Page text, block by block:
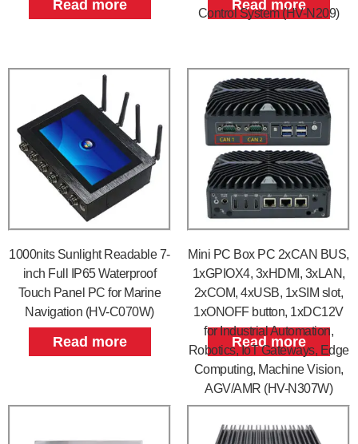
Read more
Control System (HV-N209)
Read more
1000nits Sunlight Readable 7-
inch Full IP65 Waterproof
Touch Panel PC for Marine
Navigation (HV-C070W)
Read more
Mini PC Box PC 2xCAN BUS,
1xGPIOX4, 3xHDMI, 3xLAN,
2xCOM, 4xUSB, 1xSIM slot,
1xONOFF button, 1xDC12V
for Industrial Automation,
Robotics, IoT Gateways, Edge
Computing, Machine Vision,
AGV/AMR (HV-N307W)
Read more